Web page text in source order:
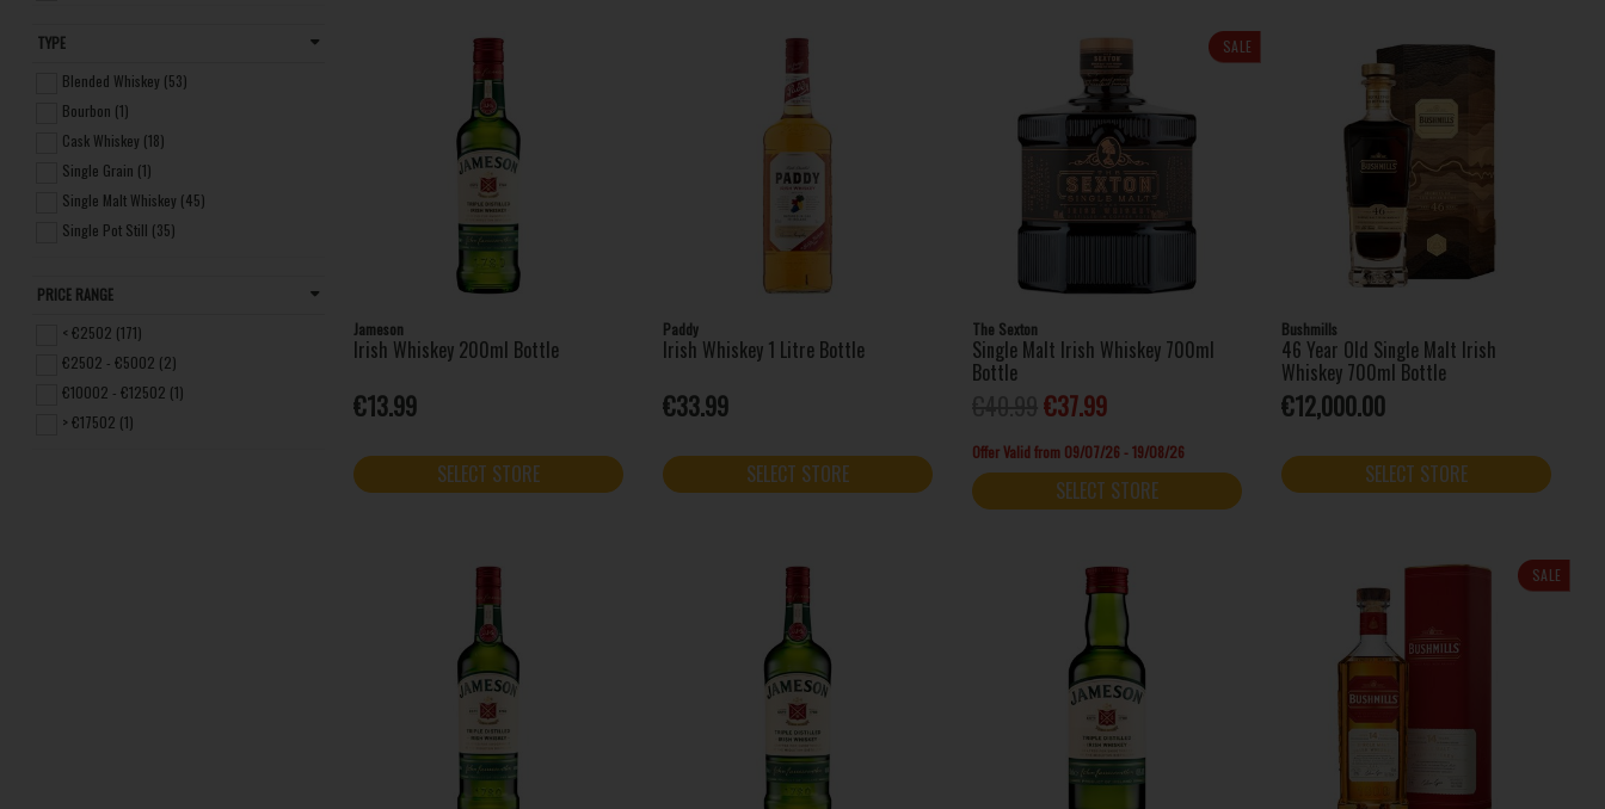
Writers Tears (1)
Bushmills (26)
Clonakilty (4)
Dingle Distillery (18)
Drumshanbo (1)
Glendalough (1)
Jameson (16)
Kilbeggan Distilling Company (3)
Midleton (14)
Mitchell & Son (4)
Powers (7)
TYPE
Blended Whiskey (53)
Bourbon (1)
Cask Whiskey (18)
Single Grain (1)
Single Malt Whiskey (45)
Single Pot Still (35)
PRICE RANGE
< €2502 (171)
€2502 - €5002 (2)
€10002 - €12502 (1)
> €17502 (1)
Jameson
Irish Whiskey 200ml Bottle
€13.99
SELECT STORE
Paddy
Irish Whiskey 1 Litre Bottle
€33.99
SELECT STORE
SALE
The Sexton
Single Malt Irish Whiskey 700ml
Bottle
€37.99
Offer Valid from 09/07/26 - 19/08/26
SELECT STORE
Bushmills
46 Year Old Single Malt Irish
Whiskey 700ml Bottle
€12,000.00
SELECT STORE
SALE